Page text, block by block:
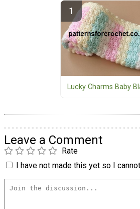
Lucky Charms Baby
Leave a Comment
Rate
I have not made this yet so I